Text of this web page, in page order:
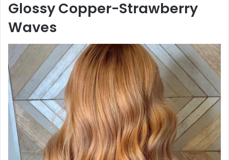
Glossy Copper-Strawberry
Waves